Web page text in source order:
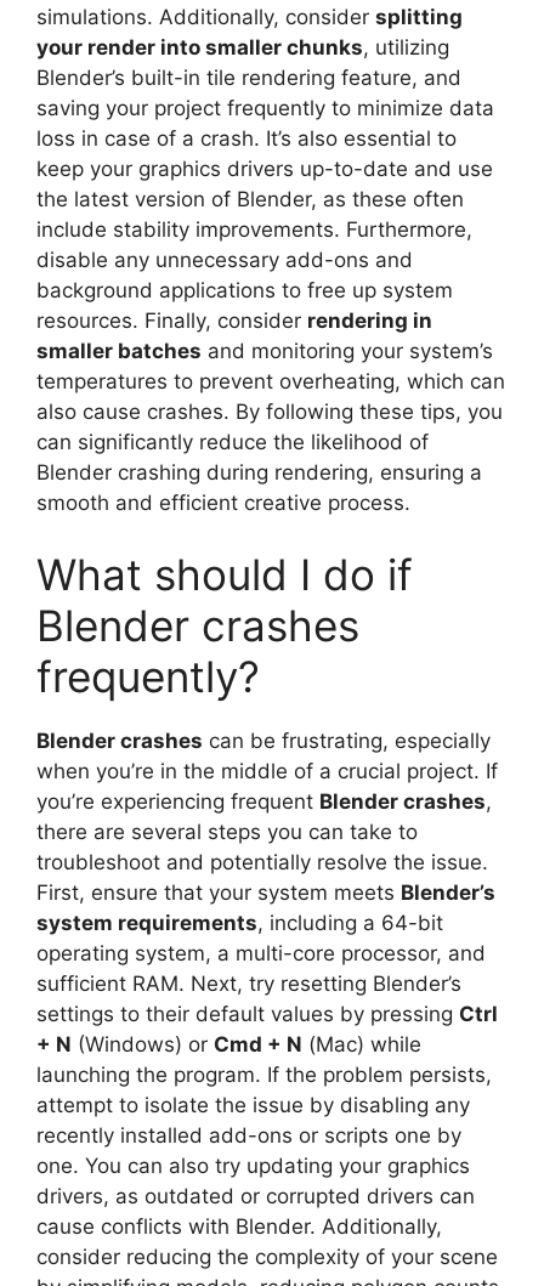
simulations. Additionally, consider splitting
your render into smaller chunks, utilizing
Blender’s built-in tile rendering feature, and
saving your project frequently to minimize data
loss in case of a crash. It’s also essential to
keep your graphics drivers up-to-date and use
the latest version of Blender, as these often
include stability improvements. Furthermore,
disable any unnecessary add-ons and
background applications to free up system
resources. Finally, consider rendering in
smaller batches and monitoring your system’s
temperatures to prevent overheating, which can
also cause crashes. By following these tips, you
can significantly reduce the likelihood of
Blender crashing during rendering, ensuring a
smooth and efficient creative process.
What should I do if
Blender crashes
frequently?
Blender crashes can be frustrating, especially
when you’re in the middle of a crucial project. If
you’re experiencing frequent Blender crashes,
there are several steps you can take to
troubleshoot and potentially resolve the issue.
First, ensure that your system meets Blender’s
system requirements, including a 64-bit
operating system, a multi-core processor, and
sufficient RAM. Next, try resetting Blender’s
settings to their default values by pressing Ctrl
+ N (Windows) or Cmd + N (Mac) while
launching the program. If the problem persists,
attempt to isolate the issue by disabling any
recently installed add-ons or scripts one by
one. You can also try updating your graphics
drivers, as outdated or corrupted drivers can
cause conflicts with Blender. Additionally,
consider reducing the complexity of your scene